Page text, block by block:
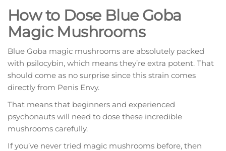
How to Dose Blue Goba
Magic Mushrooms
Blue Goba magic mushrooms are absolutely packed
with psilocybin, which means they’re extra potent. That
should come as no surprise since this strain comes
directly from Penis Envy.
That means that beginners and experienced
psychonauts will need to dose these incredible
mushrooms carefully.
If you’ve never tried magic mushrooms before, then